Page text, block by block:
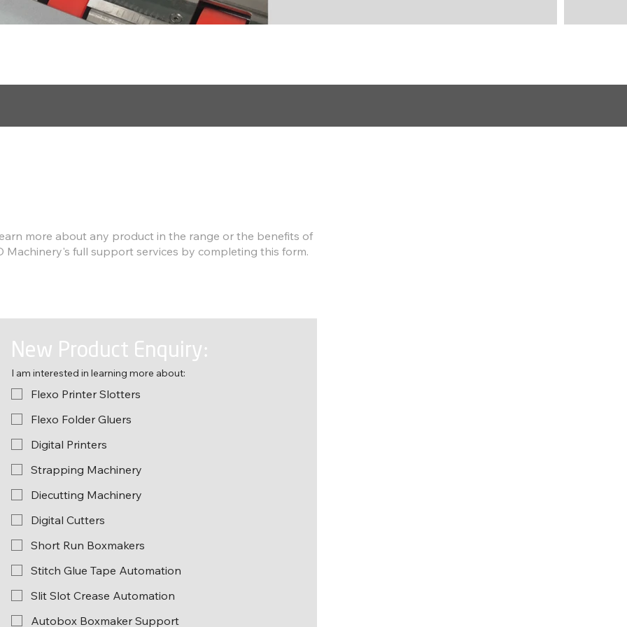
New Product Enquiry:
I am interested in learning more about:
Flexo Printer Slotters
Flexo Folder Gluers
Digital Printers
Strapping Machinery
Diecutting Machinery
Digital Cutters
Short Run Boxmakers
Stitch Glue Tape Automation
Slit Slot Crease Automation
Autobox Boxmaker Support
more about any product in the range or the benefits of
Machinery's full support services by completing this form.